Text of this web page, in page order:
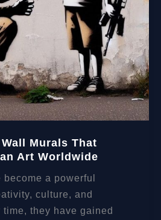
Murals That
Art Worldwide
a powerful
culture, and
they have gained